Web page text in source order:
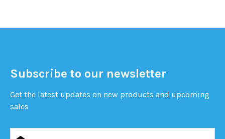
Subscribe to our newsletter
Get the latest updates on new products and upcoming
sales